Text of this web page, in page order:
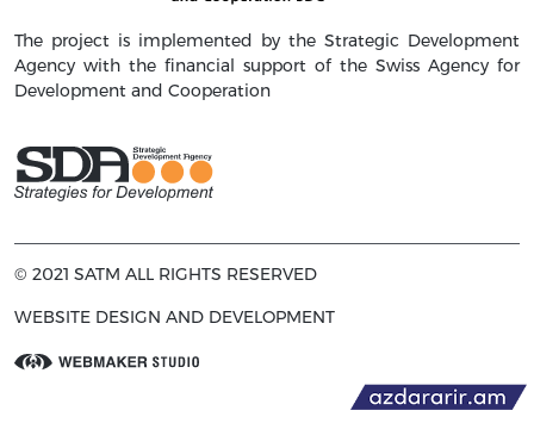
The project is implemented by the Strategic Development
Agency with the financial support of the Swiss Agency for
Development and Cooperation
© 2021 SATM ALL RIGHTS RESERVED
WEBSITE DESIGN AND DEVELOPMENT